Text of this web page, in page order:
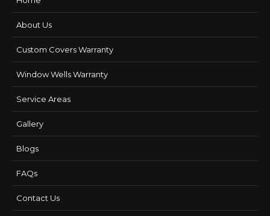
About Us
Custom Covers Warranty
Window Wells Warranty
Service Areas
Gallery
Blogs
FAQs
Contact Us